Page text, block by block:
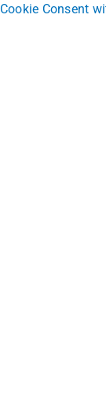
Cookie Consent